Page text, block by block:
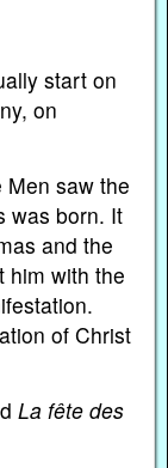
start on
on
Men saw the
was born. It
and the
him with the
of Christ
La fête des